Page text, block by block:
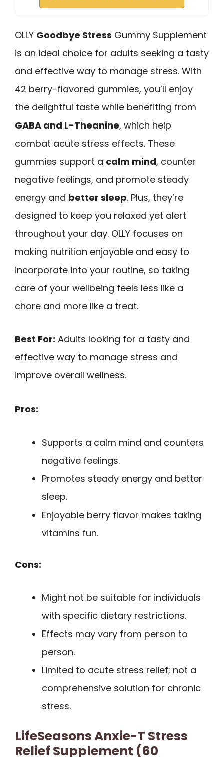
OLLY Goodbye Stress Gummy Supplement
is an ideal choice for adults seeking a tasty
and effective way to manage stress. With
42 berry-flavored gummies, you’ll enjoy
the delightful taste while benefiting from
GABA and L-Theanine, which help
combat acute stress effects. These
gummies support a calm mind, counter
negative feelings, and promote steady
energy and better sleep. Plus, they’re
designed to keep you relaxed yet alert
throughout your day. OLLY focuses on
making nutrition enjoyable and easy to
incorporate into your routine, so taking
care of your wellbeing feels less like a
chore and more like a treat.
Best For: Adults looking for a tasty and
effective way to manage stress and
improve overall wellness.
Pros:
Supports a calm mind and counters
negative feelings.
Promotes steady energy and better
sleep.
Enjoyable berry flavor makes taking
vitamins fun.
Cons:
Might not be suitable for individuals
with specific dietary restrictions.
Effects may vary from person to
person.
Limited to acute stress relief; not a
comprehensive solution for chronic
stress.
LifeSeasons Anxie-T Stress
Relief Supplement (60